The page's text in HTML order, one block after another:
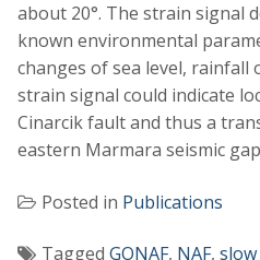
about 20°. The strain signal
known environmental
changes of sea level, rainfall
strain signal could indicate
Cinarcik fault and thus a
eastern Marmara seismic
Posted in Publications
Tagged GONAF, NAF,